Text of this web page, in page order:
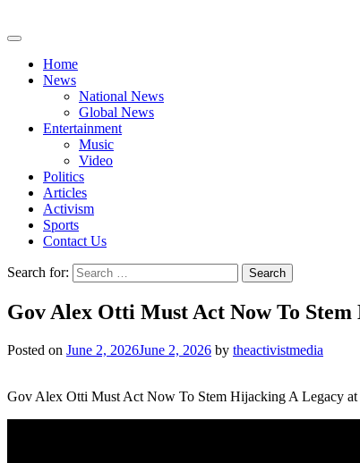
Home
News
National News
Global News
Entertainment
Music
Video
Politics
Articles
Activism
Sports
Contact Us
Search for:
Gov Alex Otti Must Act Now To
Posted on June 2, 2026June 2, 2026 by theactivistmedia
Gov Alex Otti Must Act Now To Stem Hijacking A Legacy at